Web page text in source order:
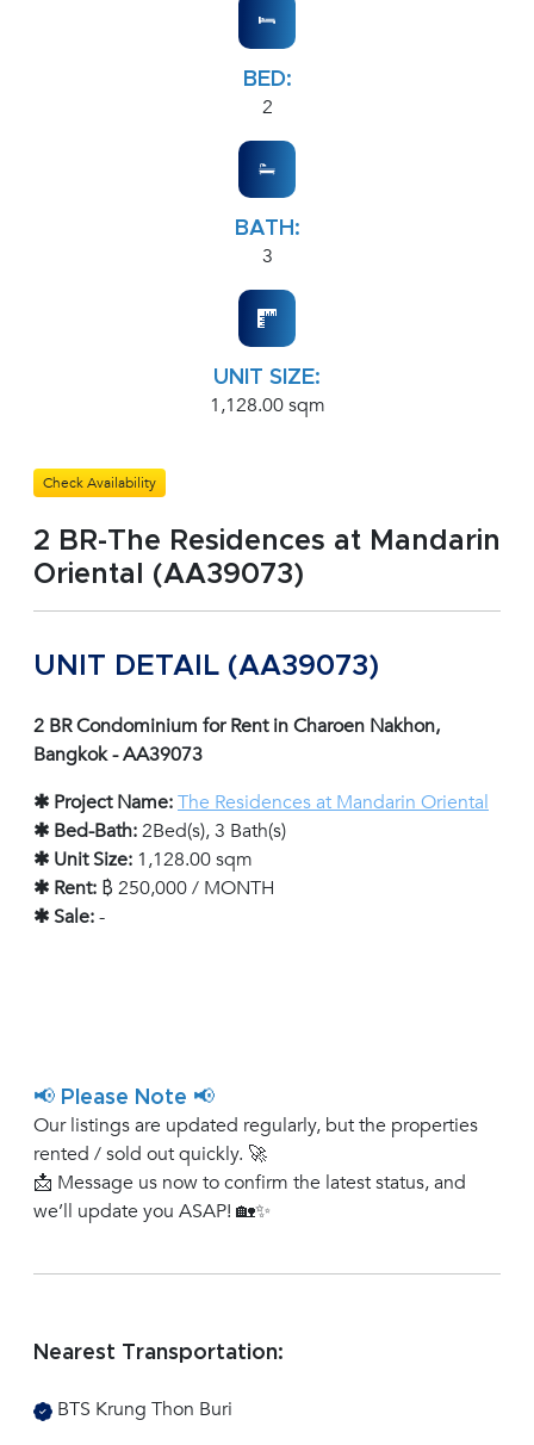
BED:
2
BATH:
3
UNIT SIZE:
1,128.00 sqm
Check Availability
2 BR-The Residences at Mandarin
Oriental (AA39073)
UNIT DETAIL (AA39073)
2 BR Condominium for Rent in Charoen Nakhon,
Bangkok - AA39073
✱ Project Name:The Residences at Mandarin Oriental
✱ Bed-Bath:2Bed(s), 3 Bath(s)
✱ Unit Size: 1,128.00 sqm
✱ Rent: ฿ 250,000 / MONTH
✱ Sale:-
📢 Please Note 📢
Our listings are updated regularly, but the properties
rented / sold out quickly. 🚀
📩 Message us now to confirm the latest status, and
we’ll update you ASAP! 🏡✨
Nearest Transportation:
BTS Krung Thon Buri